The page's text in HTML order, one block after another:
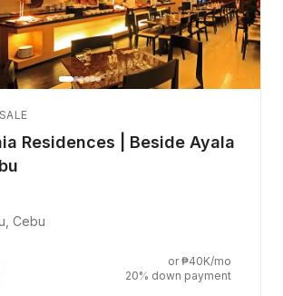
Residences | Beside Ayala
Cebu
or ₱40K/mo
20% down payment